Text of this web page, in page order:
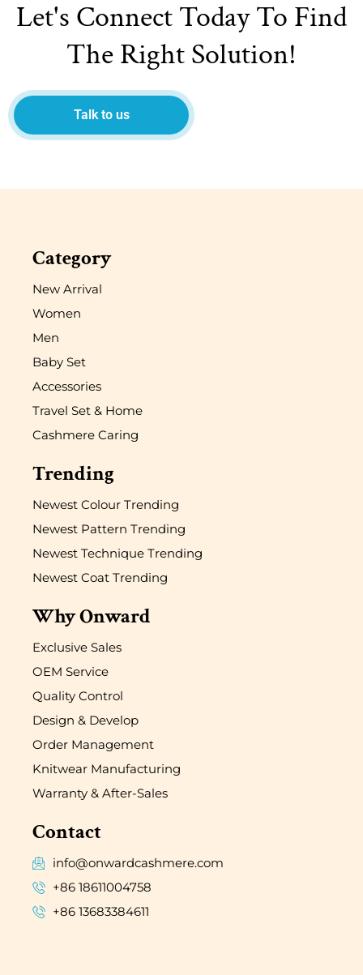
Let's Connect Today To Find
The Right Solution!
Talk to us
Category
New Arrival
Women
Men
Baby Set
Accessories
Travel Set & Home
Cashmere Caring
Trending
Newest Colour Trending
Newest Pattern Trending
Newest Technique Trending
Newest Coat Trending
Why Onward
Exclusive Sales
OEM Service
Quality Control
Design & Develop
Order Management
Knitwear Manufacturing
Warranty & After-Sales
Contact
info@onwardcashmere.com
+86 18611004758
+86 13683384611